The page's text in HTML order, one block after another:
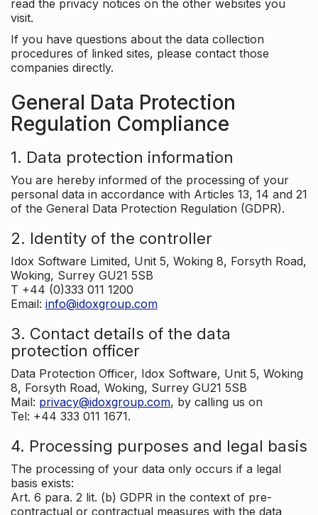
read the privacy notices on the other websites you
visit.
If you have questions about the data collection
procedures of linked sites, please contact those
companies directly.
General Data Protection
Regulation Compliance
1. Data protection information
You are hereby informed of the processing of your
personal data in accordance with Articles 13, 14 and 21
of the General Data Protection Regulation (GDPR).
2. Identity of the controller
Idox Software Limited, Unit 5, Woking 8, Forsyth Road,
Woking, Surrey GU21 5SB
T +44 (0)333 011 1200
Email: info@idoxgroup.com
3. Contact details of the data
protection officer
Data Protection Officer, Idox Software, Unit 5, Woking
8, Forsyth Road, Woking, Surrey GU21 5SB
Mail: privacy@idoxgroup.com, by calling us on
Tel: +44 333 011 1671.
4. Processing purposes and legal basis
The processing of your data only occurs if a legal
basis exists:
Art. 6 para. 2 lit. (b) GDPR in the context of pre-
contractual or contractual measures with the data